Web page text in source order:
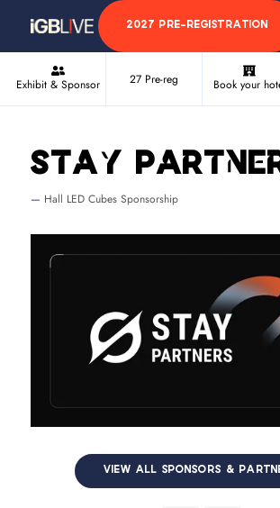
2027 PRE-REGISTRATION
Exhibit & Sponsor 27 Pre-reg Book your
Stay
Hall LED Cubes Sponsorship
VIEW ALL SPONSORS &